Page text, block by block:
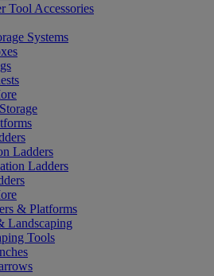
Tool Accessories
Systems
Ladders
Ladders
& Platforms
Landscaping
Tools